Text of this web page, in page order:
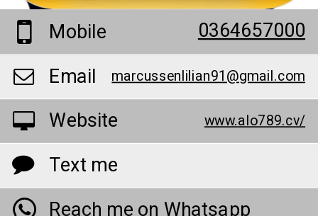
Mobile
0364657000
Email
marcussenlilian91@gmail.com
Website www.alo789.cv/
Text me
Reach me on Whatsapp